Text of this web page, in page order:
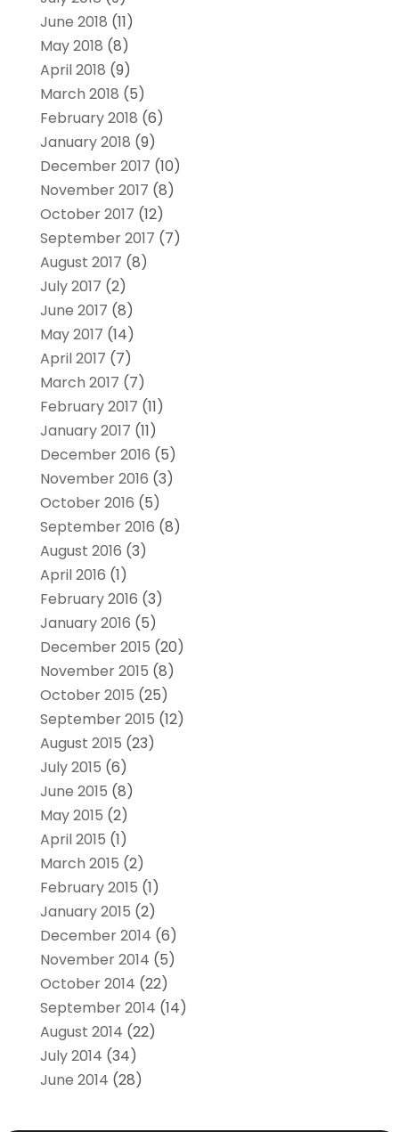
June 2018 (11)
May 2018 (8)
April 2018 (9)
March 2018 (5)
February 2018 (6)
January 2018 (9)
December 2017 (10)
November 2017 (8)
October 2017 (12)
September 2017 (7)
August 2017 (8)
July 2017 (2)
June 2017 (8)
May 2017 (14)
April 2017 (7)
March 2017 (7)
February 2017 (11)
January 2017 (11)
December 2016 (5)
November 2016 (3)
October 2016 (5)
September 2016 (8)
August 2016 (3)
April 2016 (1)
February 2016 (3)
January 2016 (5)
December 2015 (20)
November 2015 (8)
October 2015 (25)
September 2015 (12)
August 2015 (23)
July 2015 (6)
June 2015 (8)
May 2015 (2)
April 2015 (1)
March 2015 (2)
February 2015 (1)
January 2015 (2)
December 2014 (6)
November 2014 (5)
October 2014 (22)
September 2014 (14)
August 2014 (22)
July 2014 (34)
June 2014 (28)